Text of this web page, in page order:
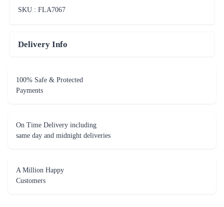
SKU : FLA7067
Delivery Info
100% Safe & Protected
Payments
On Time Delivery including
same day and midnight deliveries
A Million Happy
Customers